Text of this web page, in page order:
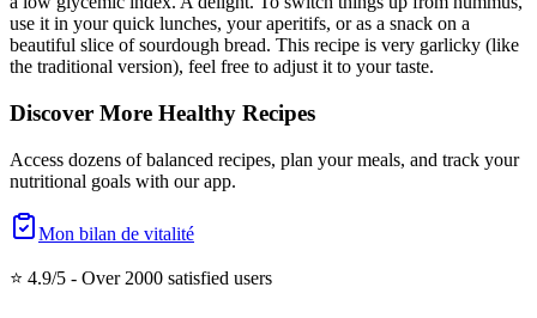
use it in your quick lunches, your aperitifs, or as a snack on a
beautiful slice of sourdough bread. This recipe is very garlicky (like
the traditional version), feel free to adjust it to your taste.
Discover More Healthy Recipes
Access dozens of balanced recipes, plan your meals, and track your
nutritional goals with our app.
Mon bilan de vitalité
⭐ 4.9/5 - Over 2000 satisfied users